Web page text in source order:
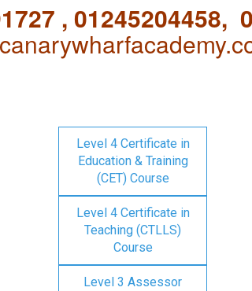
, 01245204458,
Level 4 Certificate in
Education & Training
(CET) Course
Level 4 Certificate in
Teaching (CTLLS)
Course
Level 3 Assessor